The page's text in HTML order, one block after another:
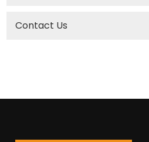
Contact Us